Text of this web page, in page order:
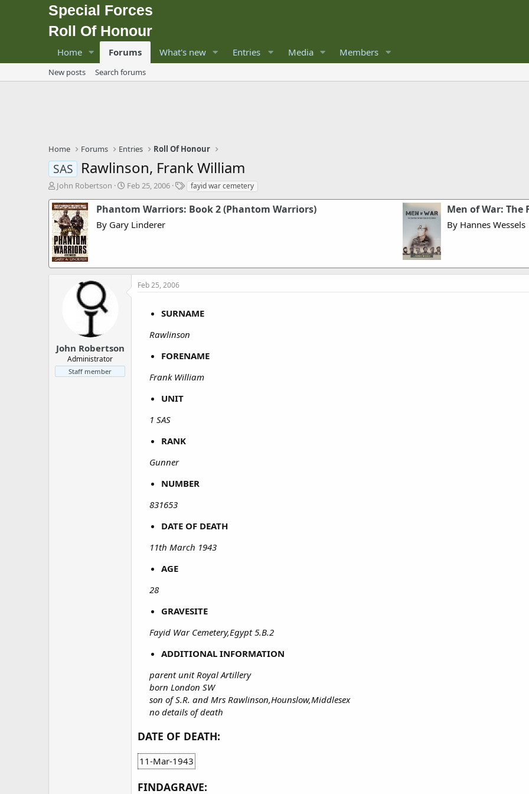
Special Forces
Roll Of Honour
Home Forums What's new Entries Media Members
New posts Search forums
Home Forums Entries Roll Of Honour
SAS Rawlinson, Frank William
T
r
e
a
d
s
t
a
John Robertson
S
a
t
e
Feb 25, 2006
T
g
fayid war cemetery
Phantom Warriors: Book 2 (Phantom Warriors)
By Gary Linderer
Men of War: The
By Hannes Wessels
John Robertson
Administrator
Staff member
Feb 25, 2006
SURNAME
Rawlinson
FORENAME
Frank William
UNIT
1 SAS
RANK
Gunner
NUMBER
831653
DATE OF DEATH
11th March 1943
AGE
28
GRAVESITE
Fayid War Cemetery,Egypt 5.B.2
ADDITIONAL INFORMATION
parent unit Royal Artillery
born London SW
son of S.R. and Mrs Rawlinson,Hounslow,Middlesex
no details of death
DATE OF DEATH:
11-Mar-1943
FINDAGRAVE: